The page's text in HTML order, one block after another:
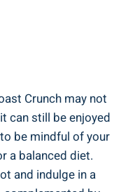
Crunch may not
can still be enjoyed
be mindful of your
a balanced diet.
and indulge in a